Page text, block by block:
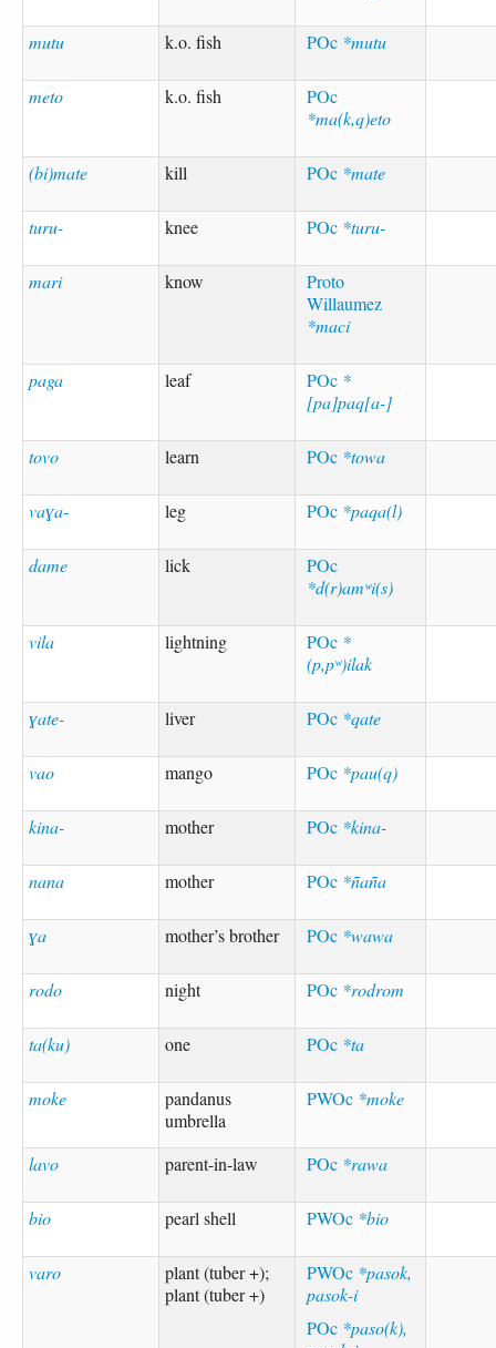
mutu k.o. fish POc *mutu
meto k.o. fish
POc
*ma(k,q)eto
(bi)mate kill POc *mate
turu- knee POc *turu-
mari know
Proto
Willaumez
*maci
paga leaf POc *
[pa]paq[a-]
tovo learn POc *towa
vaɣa- leg POc *paqa(l)
dame lick
POc
*d(r)amʷi(s)
vila lightning POc *
(p,pʷ)ilak
ɣate- liver POc *qate
vao mango POc *pau(q)
kina- mother POc *kina-
nana mother POc *ñaña
ɣa mother’s brother POc *wawa
rodo night POc *rodrom
ta(ku) one POc *ta
moke
pandanus
umbrella
PWOc *moke
lavo parent-in-law POc *rawa
bio pearl shell PWOc *bio
varo
plant (tuber +);
plant (tuber +)
PWOc *pasok,
pasok-i
POc *paso(k),